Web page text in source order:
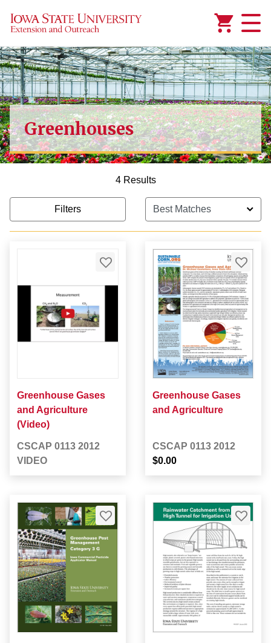
Greenhouses
4 Results
Filters
Greenhouse Gases
and Agriculture
(Video)
CSCAP 0113 2012
VIDEO
Greenhouse Gases
and Agriculture
CSCAP 0113 2012
$0.00
Added to Manage Wishlist